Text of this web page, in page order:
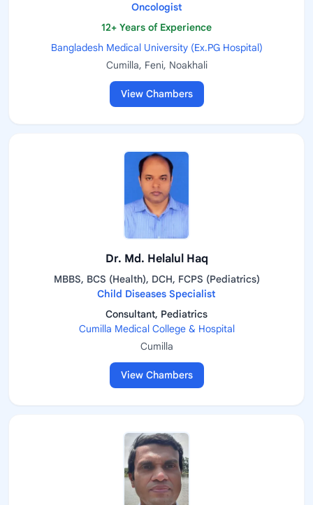
Oncologist
12+ Years of Experience
Bangladesh Medical University (Ex.PG Hospital)
Cumilla, Feni, Noakhali
View Chambers
Dr. Md. Helalul Haq
MBBS, BCS (Health), DCH, FCPS (Pediatrics)
Child Diseases Specialist
Consultant, Pediatrics
Cumilla Medical College & Hospital
Cumilla
View Chambers